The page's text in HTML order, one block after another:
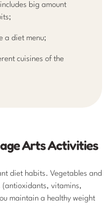
big amount
a diet menu;
cuisines of the
Arts Activities
diet habits. Vegetables and
vitamins,
maintain a healthy weight